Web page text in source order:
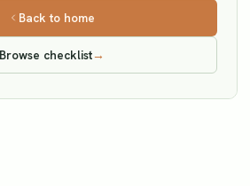
Back to home
Browse checklist→